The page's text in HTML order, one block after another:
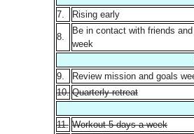
7.
Rising early
8.
Be in contact with friends
week
9.
Review mission and goals
10. Quarterly retreat
11. Workout 5 days a week